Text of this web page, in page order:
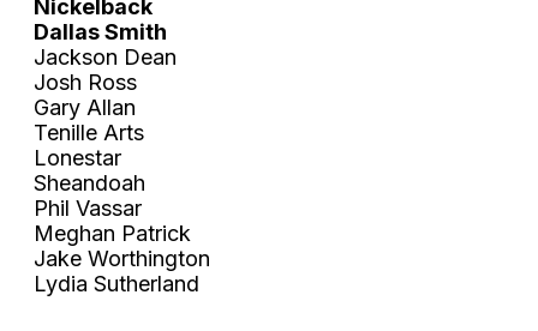
Nickelback
Dallas Smith
Jackson Dean
Josh Ross
Gary Allan
Tenille Arts
Lonestar
Sheandoah
Phil Vassar
Meghan Patrick
Jake Worthington
Lydia Sutherland